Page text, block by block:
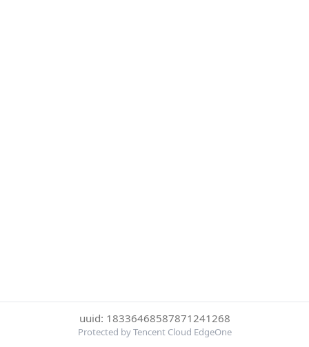
uuid: 18336468587871241268
Protected by Tencent Cloud EdgeOne